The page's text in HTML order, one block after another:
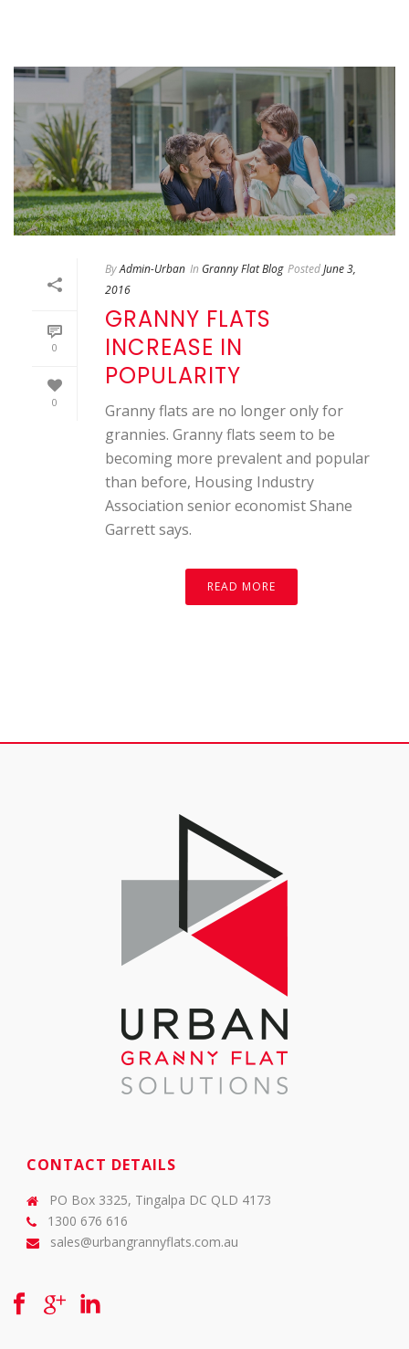
0
0
ByAdmin-Urban In Granny Flat Blog PostedJune 3,
2016
GRANNY FLATS
INCREASE IN
POPULARITY
Granny flats are no longer only for
grannies. Granny flats seem to be
becoming more prevalent and popular
than before, Housing Industry
Association senior economist Shane
Garrett says.
READ MORE
CONTACT DETAILS
PO Box 3325, Tingalpa DC QLD 4173
1300 676 616
sales@urbangrannyflats.com.au